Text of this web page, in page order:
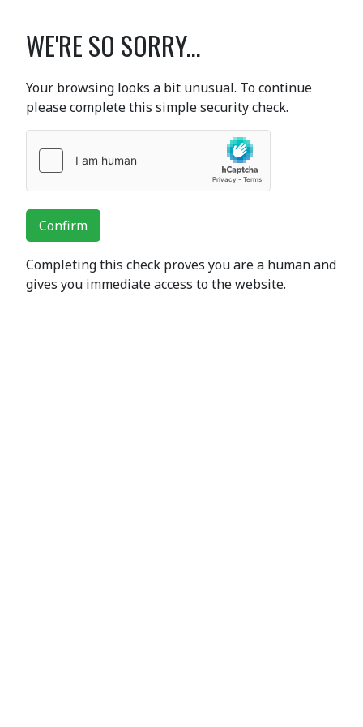
WE'RE SO SORRY...
Your browsing looks a bit unusual. To continue
please complete this simple security check.
Confirm
Completing this check proves you are a human and
gives you immediate access to the website.